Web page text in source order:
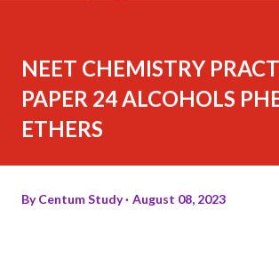
NEET CHEMISTRY
PAPER 24 ALCOHOLS
ETHERS
ByCentum Study August 08, 2023